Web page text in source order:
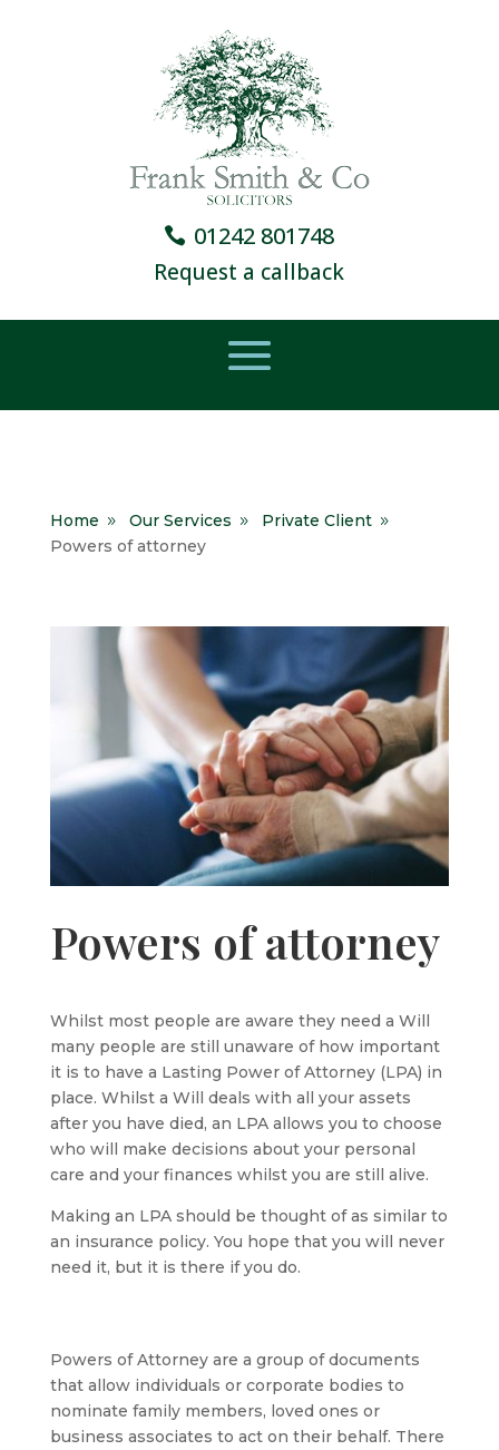
01242 801748
Request a callback
Home 9 Our Services 9 Private Client 9
Powers of attorney
Powers of attorney
Whilst most people are aware they need a Will
many people are still unaware of how important
it is to have a Lasting Power of Attorney (LPA) in
place. Whilst a Will deals with all your assets
after you have died, an LPA allows you to choose
who will make decisions about your personal
care and your finances whilst you are still alive.
Making an LPA should be thought of as similar to
an insurance policy. You hope that you will never
need it, but it is there if you do.
Powers of Attorney are a group of documents
that allow individuals or corporate bodies to
nominate family members, loved ones or
business associates to act on their behalf. There